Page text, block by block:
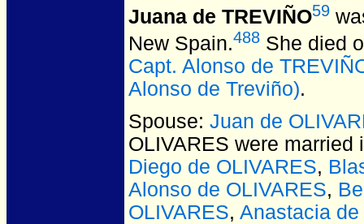
Juana de TREVIÑO59
New Spain.488 She died
Capt. Alonso de
Alonso de Treviño).
Spouse: Juan de
OLIVARES were married
Diego de OLIVARES,
Alonso de OLIVARES,
OLIVARES, Anastacia